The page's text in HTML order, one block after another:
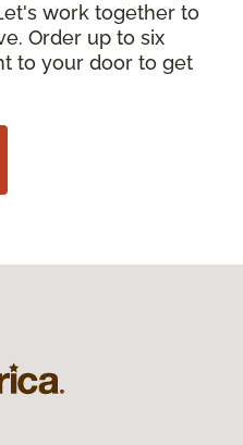
work together to
Order up to six
to your door to get